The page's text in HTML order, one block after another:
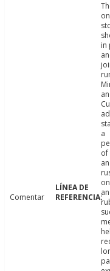
Comentar
in
a
of